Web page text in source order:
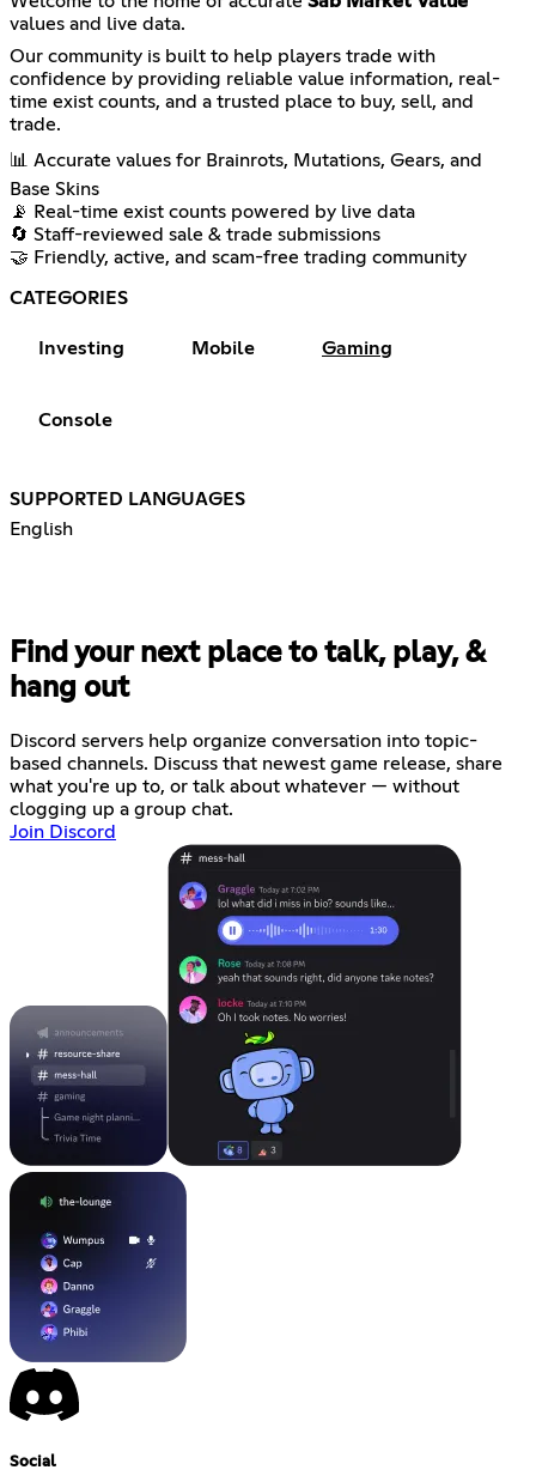
values and live data.
Our community is built to help players trade with
confidence by providing reliable value information, real-
time exist counts, and a trusted place to buy, sell, and
trade.
📊 Accurate values for Brainrots, Mutations, Gears, and
Base Skins
📡 Real-time exist counts powered by live data
🔄 Staff-reviewed sale & trade submissions
🤝 Friendly, active, and scam-free trading community
CATEGORIES
Investing Mobile Gaming
Console
SUPPORTED LANGUAGES
English
Find your next place to talk, play, &
hang out
Discord servers help organize conversation into topic-
based channels. Discuss that newest game release, share
what you're up to, or talk about whatever — without
clogging up a group chat.
Join Discord
Social